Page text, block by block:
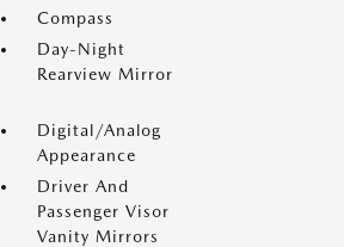
Compass
Day-Night
Rearview Mirror
Digital/Analog
Appearance
Driver And
Passenger Visor
Vanity Mirrors